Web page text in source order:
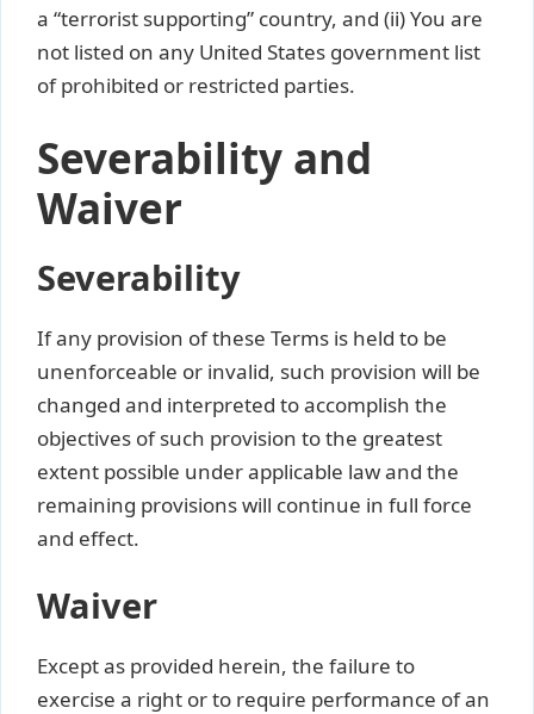
a “terrorist supporting” country, and (ii) You are
not listed on any United States government list
of prohibited or restricted parties.
Severability and
Waiver
Severability
If any provision of these Terms is held to be
unenforceable or invalid, such provision will be
changed and interpreted to accomplish the
objectives of such provision to the greatest
extent possible under applicable law and the
remaining provisions will continue in full force
and effect.
Waiver
Except as provided herein, the failure to
exercise a right or to require performance of an